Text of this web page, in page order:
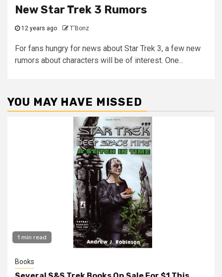
New Star Trek 3 Rumors
12 years ago T'Bonz
For fans hungry for news about Star Trek 3, a few new
rumors about characters will be of interest. One...
YOU MAY HAVE MISSED
1 min read
Books